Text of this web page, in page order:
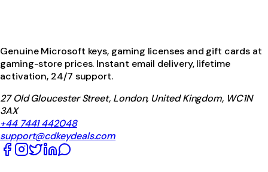
Genuine Microsoft keys, gaming licenses and gift cards at
gaming-store prices. Instant email delivery, lifetime
activation, 24/7 support.
27 Old Gloucester Street, London, United Kingdom, WC1N
3AX
+44 7441 442048
support@cdkeydeals.com